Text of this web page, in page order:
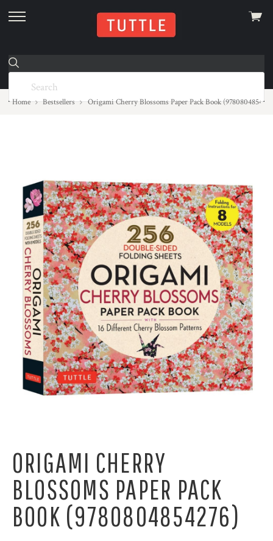
skip
menu
View
Home Bestsellers Origami Cherry Blossoms Paper Pack Book
ORIGAMI CHERRY
BLOSSOMS PAPER PACK
BOOK (9780804854276)